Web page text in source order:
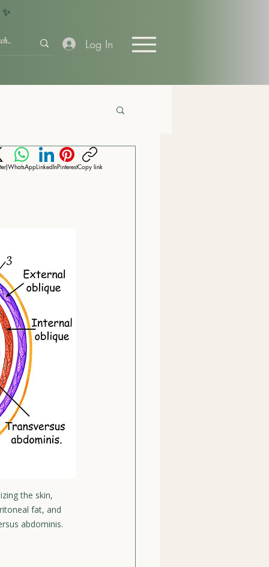
Log In
the skin,
fat, and
abdominis.
WhatsAppLinkedInPinterestCopy link